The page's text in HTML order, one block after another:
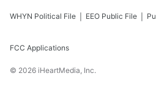
WHYN Political File EEO Public File
FCC Applications
© 2026 iHeartMedia, Inc.